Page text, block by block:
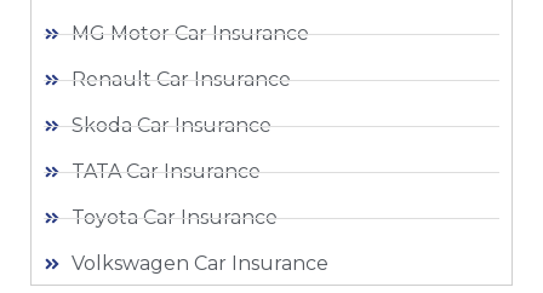
MG Motor Car Insurance
Renault Car Insurance
Skoda Car Insurance
TATA Car Insurance
Toyota Car Insurance
Volkswagen Car Insurance